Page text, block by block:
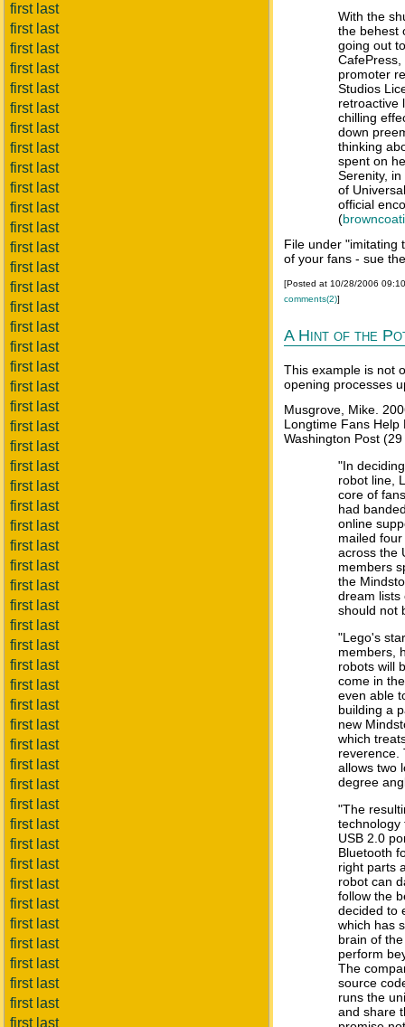
first last
first last
first last
first last
first last
first last
first last
first last
first last
first last
first last
first last
first last
first last
first last
first last
first last
first last
first last
first last
first last
first last
first last
first last
first last
first last
first last
first last
first last
first last
first last
first last
first last
first last
first last
first last
first last
first last
first last
first last
first last
first last
first last
first last
first last
first last
first last
first last
first last
first last
first last
first last
With the
the behest
going out
promoter
Studios
retroactive
chilling
down
thinking
spent on
Serenity,
of
official
(
File under "imitating
of your fans - sue
[Posted at 10/28/2006
comments(2)]
A Hint of the
This example is not
opening processes
Musgrove, Mike.
Longtime Fans Help
Washington Post
"In
robot line,
core of
had
online
mailed
across the
members
the
dream lists
should not
"Lego's
members,
robots will
come in
even able
building a
new
which
reverence.
allows two
degree
"The
technology
USB 2.0
Bluetooth
right parts
robot can
follow the
decided to
which has
brain of
perform
The
source
runs the
and share